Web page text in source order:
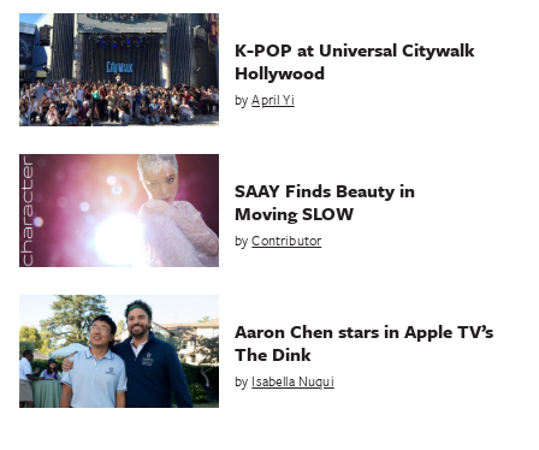
K-POP at Universal Citywalk
Hollywood
byApril Yi
SAAY Finds Beauty in
Moving SLOW
byContributor
Aaron Chen stars in Apple TV’s
The Dink
by Isabella Nuqui